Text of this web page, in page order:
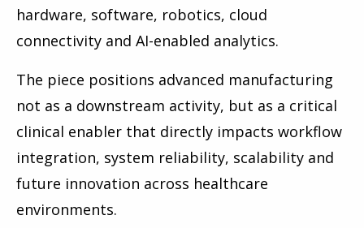
hardware, software, robotics, cloud
connectivity and AI-enabled analytics.
The piece positions advanced manufacturing
not as a downstream activity, but as a critical
clinical enabler that directly impacts workflow
integration, system reliability, scalability and
future innovation across healthcare
environments.